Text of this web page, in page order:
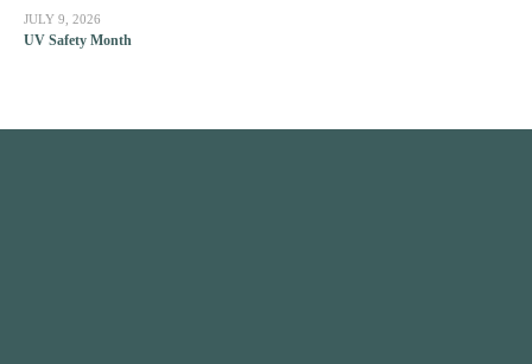
JULY 9, 2026
UV Safety Month